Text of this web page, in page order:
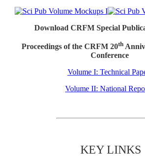
Download CRFM Special
Proceedings of the CRFM 20th
Conference
Volume I: Technical
Volume II: National
KEY LINKS